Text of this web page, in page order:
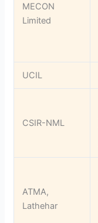
MECON
Limited
UCIL
CSIR-NML
ATMA,
Lathehar